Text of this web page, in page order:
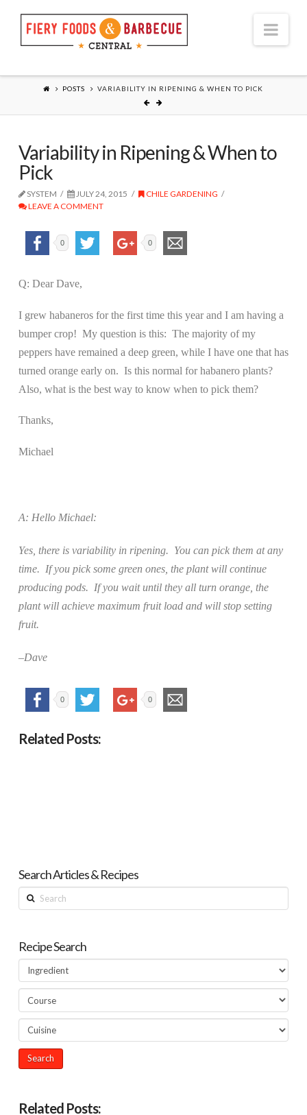
POSTS VARIABILITY IN RIPENING & WHEN TO PICK
Variability in Ripening & When to
Pick
SYSTEM JULY 24, 2015
CHILE GARDENING
LEAVE A COMMENT
0 0
Q: Dear Dave,
I grew habaneros for the first time this year and I am having a
bumper crop! My question is this: The majority of my
peppers have remained a deep green, while I have one that has
turned orange early on. Is this normal for habanero plants?
Also, what is the best way to know when to pick them?
Thanks,
Michael
A: Hello Michael:
Yes, there is variability in ripening. You can pick them at any
time. If you pick some green ones, the plant will continue
producing pods. If you wait until they all turn orange, the
plant will achieve maximum fruit load and will stop setting
fruit.
–Dave
0 0
Related Posts:
Search Articles & Recipes
Search
Recipe Search
Related Posts: